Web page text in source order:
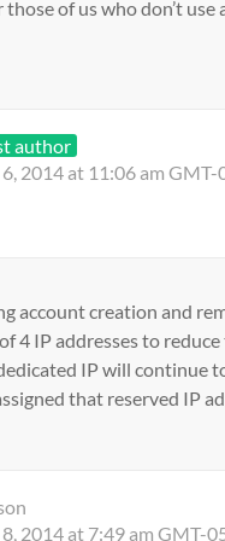
of us who don’t
author
2014 at 11:06 am GMT-
account creation and
4 IP addresses to
IP will continue
that reserved IP
2014 at 7:49 am GMT-